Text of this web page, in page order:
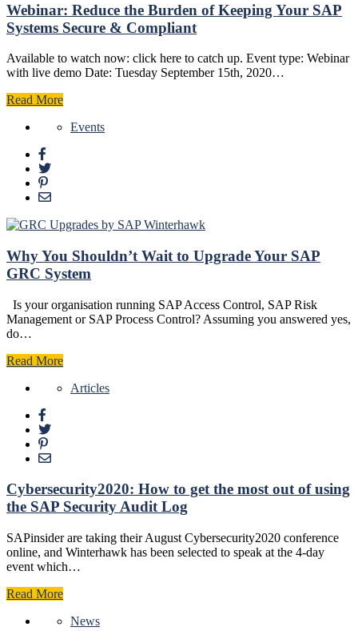
Webinar: Reduce the Burden of Keeping Your SAP
Systems Secure & Compliant
Available to watch now: click here to catch up. Event type: Webinar
with live demo Date: Tuesday September 15th, 2020…
Read More
Events
Why You Shouldn’t Wait to Upgrade Your SAP
GRC System
Is your organisation running SAP Access Control, SAP Risk
Management or SAP Process Control? Assuming you answered yes,
do…
Read More
Articles
Cybersecurity2020: How to get the most out of using
the SAP Security Audit Log
SAPinsider are taking their August Cybersecurity2020 conference
online, and Winterhawk has been selected to speak at the 4-day
event which…
Read More
News